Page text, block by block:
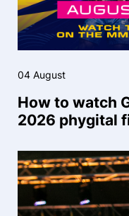
04 August
How to watch
2026 phygital